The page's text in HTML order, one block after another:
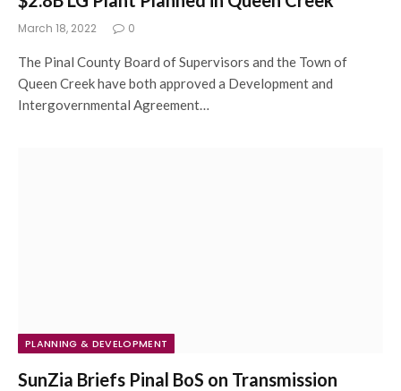
March 18, 2022 0
The Pinal County Board of Supervisors and the Town of
Queen Creek have both approved a Development and
Intergovernmental Agreement…
PLANNING & DEVELOPMENT
SunZia Briefs Pinal BoS on Transmission